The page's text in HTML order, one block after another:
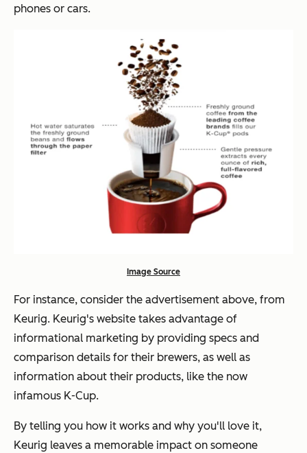
phones or cars.
Image Source
For instance, consider the advertisement above, from
Keurig. Keurig's website takes advantage of
informational marketing by providing specs and
comparison details for their brewers, as well as
information about their products, like the now
infamous K-Cup.
By telling you how it works and why you'll love it,
Keurig leaves a memorable impact on someone